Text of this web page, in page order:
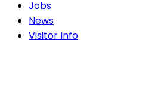
Jobs
News
Visitor Info